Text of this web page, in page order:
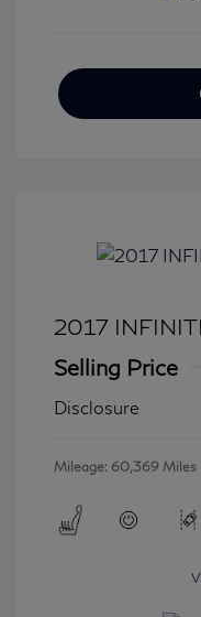
2017
Selling Price
Disclosure
Mileage: 60,369 Miles